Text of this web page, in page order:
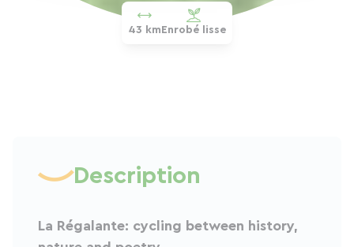
43 kmEnrobé lisse
Description
La Régalante: cycling between history,